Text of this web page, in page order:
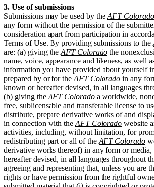
3. Use of submissions
Submissions may be used by the AFT Colorado
any form without the permission of the
consideration apart from participation in
Terms of Use. By providing submissions to the
are: (a) giving the AFT Colorado the
name, voice, appearance and likeness, as well
information you have provided about yourself
prepared by or for the AFT Colorado in any
known or hereafter devised, in all languages
(b) giving the AFT Colorado a worldwide,
free, sublicensable and transferable license to
distribute, prepare derivative works of and
in connection with the AFT Colorado website
activities, including, without limitation, for
redistributing part or all of the AFT Colorado
derivative works thereof) in any form or
hereafter devised, in all languages throughout
agreeing and representing that, unless you are
rights or have permission from the rightful